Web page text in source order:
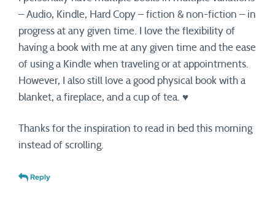
– Audio, Kindle, Hard Copy – fiction & non-fiction – in
progress at any given time. I love the flexibility of
having a book with me at any given time and the ease
of using a Kindle when traveling or at appointments.
However, I also still love a good physical book with a
blanket, a fireplace, and a cup of tea. ♥
Thanks for the inspiration to read in bed this morning
instead of scrolling.
Reply